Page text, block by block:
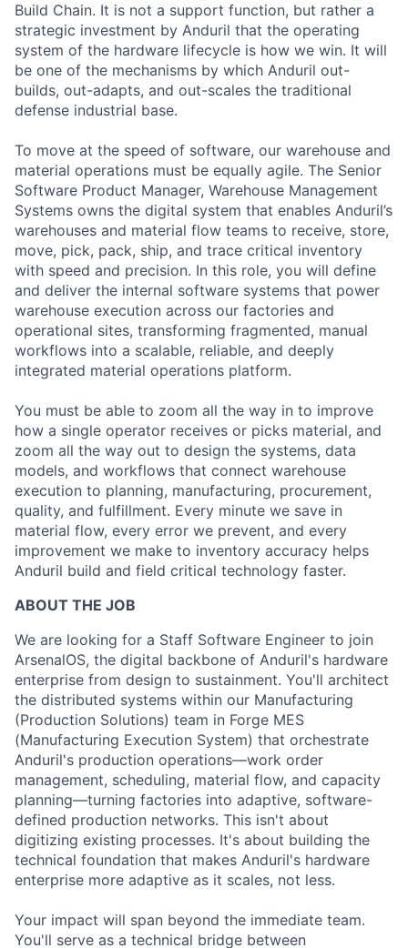
Build Chain. It is not a support function, but rather a
strategic investment by Anduril that the operating
system of the hardware lifecycle is how we win. It will
be one of the mechanisms by which Anduril out-
builds, out-adapts, and out-scales the traditional
defense industrial base.
To move at the speed of software, our warehouse and
material operations must be equally agile. The Senior
Software Product Manager, Warehouse Management
Systems owns the digital system that enables Anduril’s
warehouses and material flow teams to receive, store,
move, pick, pack, ship, and trace critical inventory
with speed and precision. In this role, you will define
and deliver the internal software systems that power
warehouse execution across our factories and
operational sites, transforming fragmented, manual
workflows into a scalable, reliable, and deeply
integrated material operations platform.
You must be able to zoom all the way in to improve
how a single operator receives or picks material, and
zoom all the way out to design the systems, data
models, and workflows that connect warehouse
execution to planning, manufacturing, procurement,
quality, and fulfillment. Every minute we save in
material flow, every error we prevent, and every
improvement we make to inventory accuracy helps
Anduril build and field critical technology faster.
ABOUT THE JOB
We are looking for a Staff Software Engineer to join
ArsenalOS, the digital backbone of Anduril's hardware
enterprise from design to sustainment. You'll architect
the distributed systems within our Manufacturing
(Production Solutions) team in Forge MES
(Manufacturing Execution System) that orchestrate
Anduril's production operations—work order
management, scheduling, material flow, and capacity
planning—turning factories into adaptive, software-
defined production networks. This isn't about
digitizing existing processes. It's about building the
technical foundation that makes Anduril's hardware
enterprise more adaptive as it scales, not less.
Your impact will span beyond the immediate team.
You'll serve as a technical bridge between